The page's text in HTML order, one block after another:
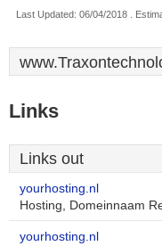
Last Updated: 06/04/2018 .
Links
Links out
yourhosting.nl
Hosting, Domeinnaam
yourhosting.nl